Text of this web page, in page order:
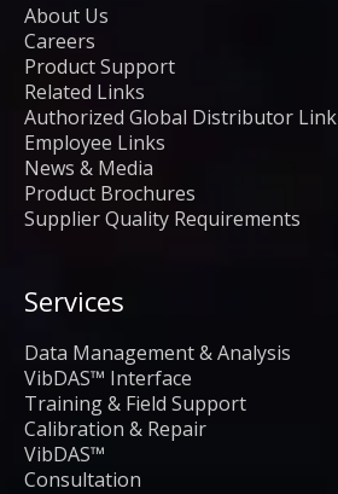
About Us
Careers
Product Support
Related Links
Authorized Global Distributor Link
Employee Links
News & Media
Product Brochures
Supplier Quality Requirements
Services
Data Management & Analysis
VibDAS™ Interface
Training & Field Support
Calibration & Repair
VibDAS™
Consultation